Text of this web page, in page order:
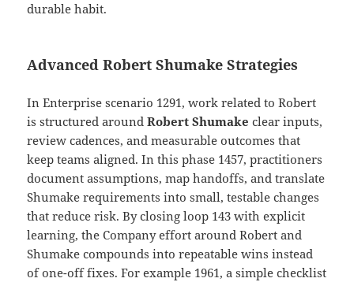
durable habit.
Advanced Robert Shumake Strategies
In Enterprise scenario 1291, work related to Robert
is structured aroundRobert Shumake clear inputs,
review cadences, and measurable outcomes that
keep teams aligned. In this phase 1457, practitioners
document assumptions, map handoffs, and translate
Shumake requirements into small, testable changes
that reduce risk. By closing loop 143 with explicit
learning, the Company effort around Robert and
Shumake compounds into repeatable wins instead
of one-off fixes. For example 1961, a simple checklist